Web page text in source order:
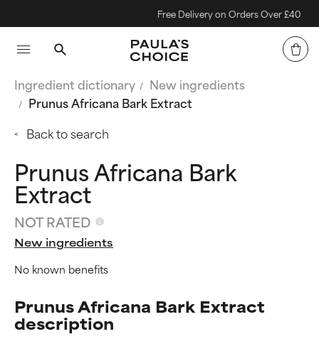
Free Delivery on Orders Over £40
Ingredient dictionary
New ingredients
Prunus Africana Bark Extract
Back to search
Prunus Africana Bark
Extract
NOT RATED
New ingredients
No known benefits
Prunus Africana Bark Extract
description